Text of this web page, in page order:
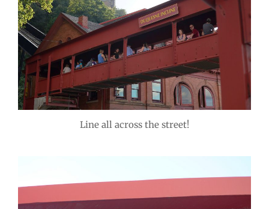
Line all across the street!